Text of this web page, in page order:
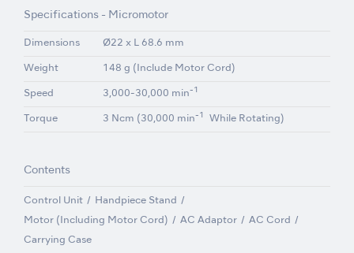
Specifications - Micromotor
Dimensions Ø22 x L 68.6 mm
Weight 148 g (Include Motor Cord)
Speed 3,000-30,000 min-1
Torque 3 Ncm (30,000 min-1 While Rotating)
Contents
Control Unit Handpiece Stand
Motor (Including Motor Cord) AC Adaptor AC Cord
Carrying Case